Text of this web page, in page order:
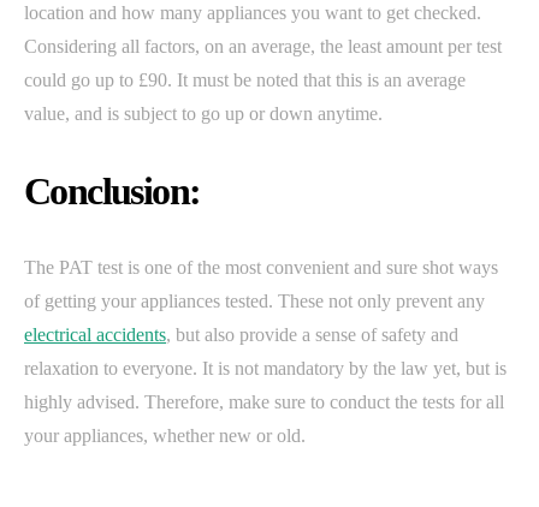
location and how many appliances you want to get checked.
Considering all factors, on an average, the least amount per test
could go up to £90. It must be noted that this is an average
value, and is subject to go up or down anytime.
Conclusion:
The PAT test is one of the most convenient and sure shot ways
of getting your appliances tested. These not only prevent any
electrical accidents, but also provide a sense of safety and
relaxation to everyone. It is not mandatory by the law yet, but is
highly advised. Therefore, make sure to conduct the tests for all
your appliances, whether new or old.